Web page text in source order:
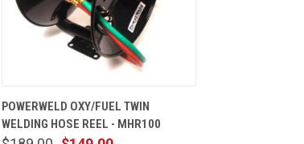
POWERWELD OXY/FUEL TWIN
WELDING HOSE REEL - MHR100